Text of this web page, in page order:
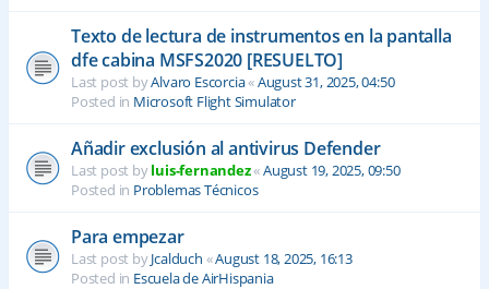
Texto de lectura de instrumentos en la pantalla
dfe cabina MSFS2020 [RESUELTO]
Last post byAlvaro Escorcia«August 31, 2025, 04:50
Posted in Microsoft Flight Simulator
Añadir exclusión al antivirus Defender
Last post byluis-fernandez«August 19, 2025, 09:50
Posted in Problemas Técnicos
Para empezar
Last post byJcalduch «August 18, 2025, 16:13
Posted in Escuela de AirHispania